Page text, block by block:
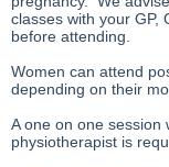
classes with your GP,
before attending.
Women can attend
depending on their
A one on one session
physiotherapist is